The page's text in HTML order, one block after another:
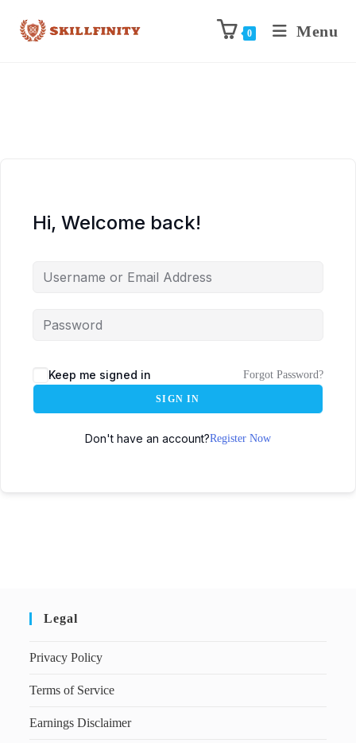
0 Menu
Hi, Welcome back!
Keep me signed in Forgot Password?
SIGN IN
Don't have an account?Register Now
Legal
Privacy Policy
Terms of Service
Earnings Disclaimer